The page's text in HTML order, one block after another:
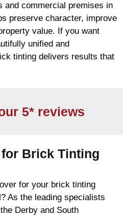
and commercial premises in
preserve character, improve
value. If you want
unified and
tinting delivers results that
5* reviews
Brick Tinting
for your brick tinting
As the leading specialists
Derby and South